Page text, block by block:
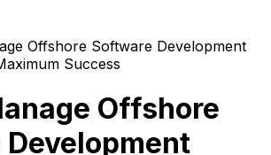
Offshore Software Development
Success
Offshore